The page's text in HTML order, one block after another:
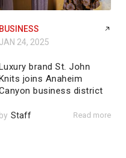
BUSINESS
JAN 24, 2025
brand St. John
joins Anaheim
business district
by Staff Read more